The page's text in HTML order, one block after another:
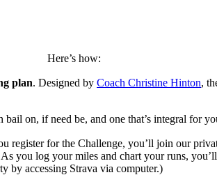
Here’s how:
plan. Designed by Coach Christine Hinton,
bail on, if need be, and one that’s integral for
register for the Challenge, you’ll join our
you log your miles and chart your runs,
by accessing Strava via computer.)